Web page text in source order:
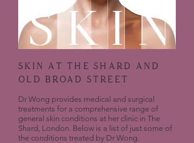
SKIN AT THE SHARD AND
OLD BROAD STREET
Dr Wong provides medical and surgical
treatments for a comprehensive range of
general skin conditions at her clinic in The
Shard, London. Below is a list of just some of
the conditions treated by Dr Wong.
SKIN